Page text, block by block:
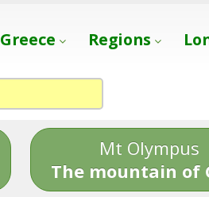
Greece Regions
Mt Olympus
The mountain of